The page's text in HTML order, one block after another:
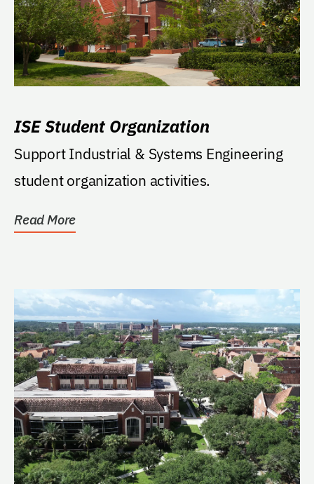
ISE Student Organization
Support Industrial & Systems Engineering
student organization activities.
Read More